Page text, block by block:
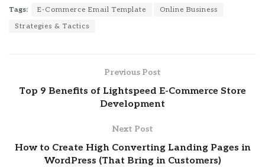
Tags: E-Commerce Email Template
Online Business
Strategies & Tactics
Previous Post
Top 9 Benefits of Lightspeed E-Commerce Store
Development
Next Post
How to Create High Converting Landing Pages in
WordPress (That Bring in Customers)